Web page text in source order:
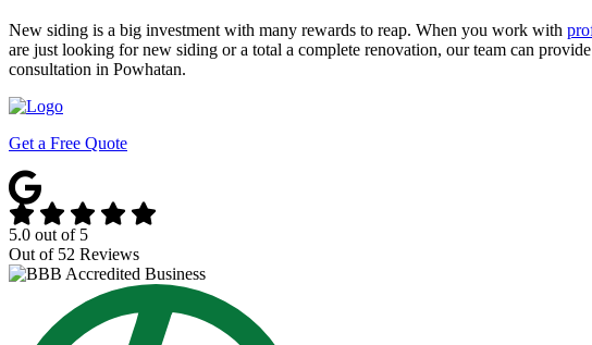
New siding is a big investment with many rewards to reap. When you work with
are just looking for new siding or a total a complete renovation, our team can
consultation in Powhatan.
Get a Free Quote
5.0 out of 5
Out of 52 Reviews